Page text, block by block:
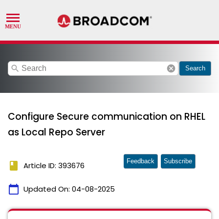
search cancel Search
Configure Secure communication on RHEL
as Local Repo Server
book Article ID: 393676
calendar_today Updated On: 04-08-2025
Feedback Subscribe